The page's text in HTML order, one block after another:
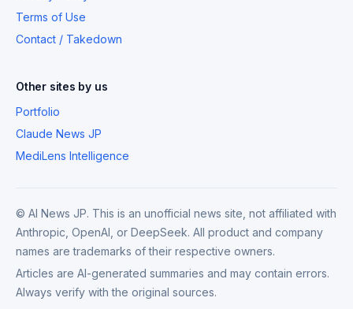
Terms of Use
Contact / Takedown
Other sites by us
Portfolio
Claude News JP
MediLens Intelligence
© AI News JP. This is an unofficial news site, not affiliated with
Anthropic, OpenAI, or DeepSeek. All product and company
names are trademarks of their respective owners.
Articles are AI-generated summaries and may contain errors.
Always verify with the original sources.